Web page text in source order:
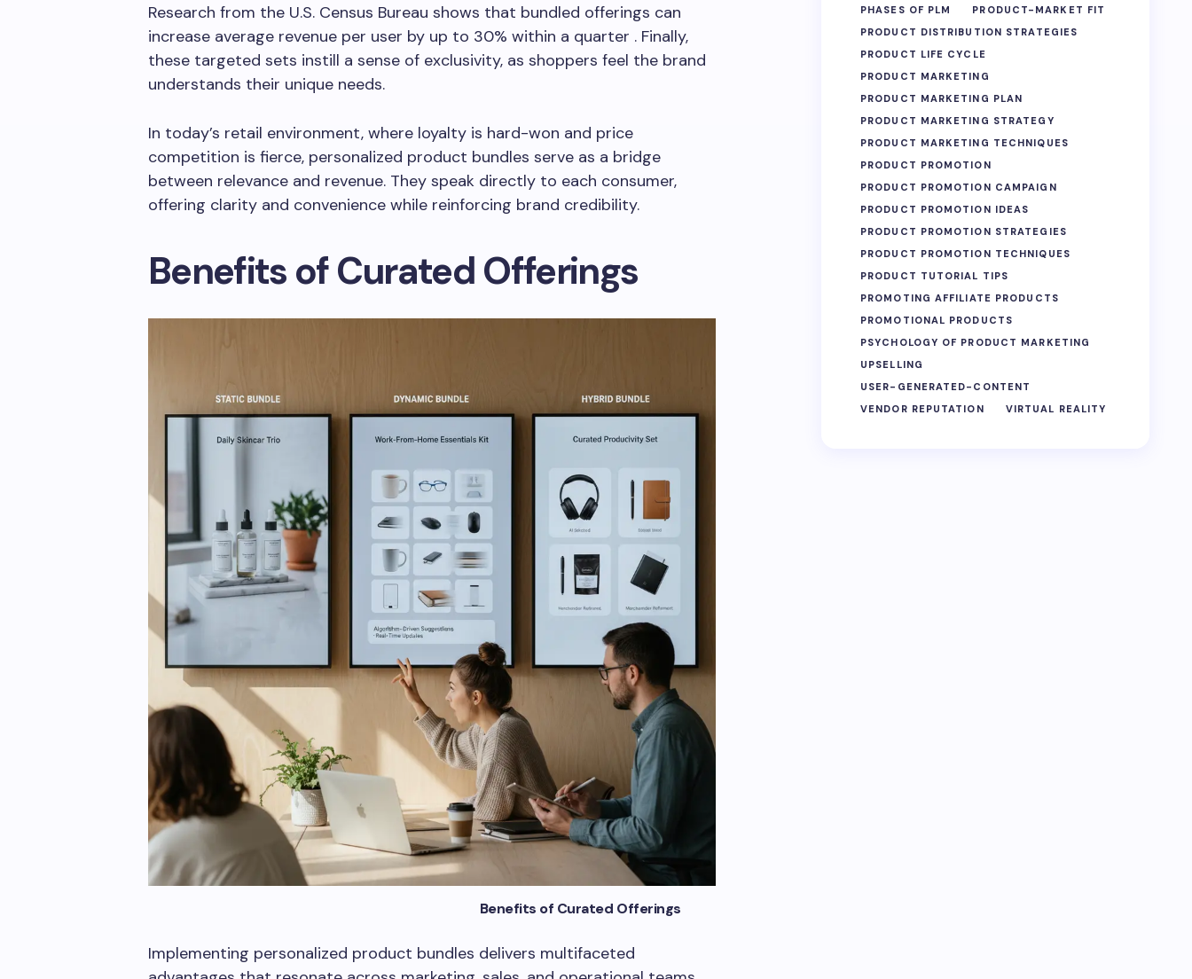
Research from the U.S. Census Bureau shows that bundled offerings can
increase average revenue per user by up to 30% within a quarter . Finally,
these targeted sets instill a sense of exclusivity, as shoppers feel the brand
understands their unique needs.
In today’s retail environment, where loyalty is hard-won and price
competition is fierce, personalized product bundles serve as a bridge
between relevance and revenue. They speak directly to each consumer,
offering clarity and convenience while reinforcing brand credibility.
Benefits of Curated Offerings
Benefits of Curated Offerings
Implementing personalized product bundles delivers multifaceted
PHASES OF PLM
PRODUCT-MARKET FIT
PRODUCT DISTRIBUTION STRATEGIES
PRODUCT LIFE CYCLE
PRODUCT MARKETING
PRODUCT MARKETING PLAN
PRODUCT MARKETING STRATEGY
PRODUCT MARKETING TECHNIQUES
PRODUCT PROMOTION
PRODUCT PROMOTION CAMPAIGN
PRODUCT PROMOTION IDEAS
PRODUCT PROMOTION STRATEGIES
PRODUCT PROMOTION TECHNIQUES
PRODUCT TUTORIAL TIPS
PROMOTING AFFILIATE PRODUCTS
PROMOTIONAL PRODUCTS
PSYCHOLOGY OF PRODUCT MARKETING
UPSELLING
USER-GENERATED-CONTENT
VENDOR REPUTATION
VIRTUAL REALITY